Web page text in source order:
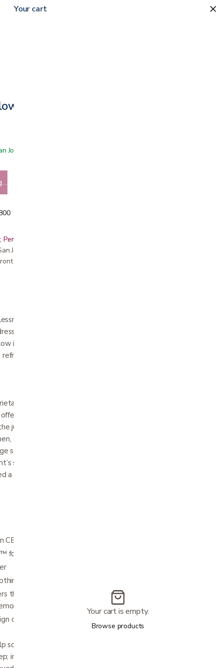
+ CBD Oil
Jose showroom
East Bay, Santa Cruz & Monterey
Jose showroom
pricing
pain, and stress—which all affect
one of those root causes, CBD can
in our CBD line includes a CBD infusion
CBD spritzer, and a natural
ActiveDough™ foam, a uniquely
the quick-response feel and superior
just-right cushion and contouring relief of
our product development team
scent would pair with CBD for a
sleep. To heighten the soothing effects
a spritzer featuring organically grown CBD
CBD oil spritzer
foam
sage scent
the responsive feel of latex and the
foam
cradles the head while supporting the
soothe the senses and promote deeper
includes 4 mL spritzer of pure, organically
Your cart
Your cart is empty.
Browse products